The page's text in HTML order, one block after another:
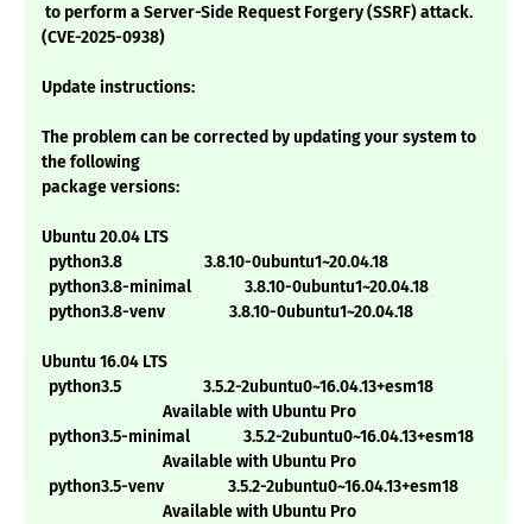
to perform a Server-Side Request Forgery (SSRF) attack.
(CVE-2025-0938)
Update instructions:
The problem can be corrected by updating your system to
the following
package versions:
Ubuntu 20.04 LTS
python3.8 3.8.10-0ubuntu1~20.04.18
python3.8-minimal 3.8.10-0ubuntu1~20.04.18
python3.8-venv 3.8.10-0ubuntu1~20.04.18
Ubuntu 16.04 LTS
python3.5 3.5.2-2ubuntu0~16.04.13+esm18
Available with Ubuntu Pro
python3.5-minimal 3.5.2-2ubuntu0~16.04.13+esm18
Available with Ubuntu Pro
python3.5-venv 3.5.2-2ubuntu0~16.04.13+esm18
Available with Ubuntu Pro